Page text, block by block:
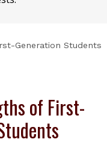
Generation Students
of First-